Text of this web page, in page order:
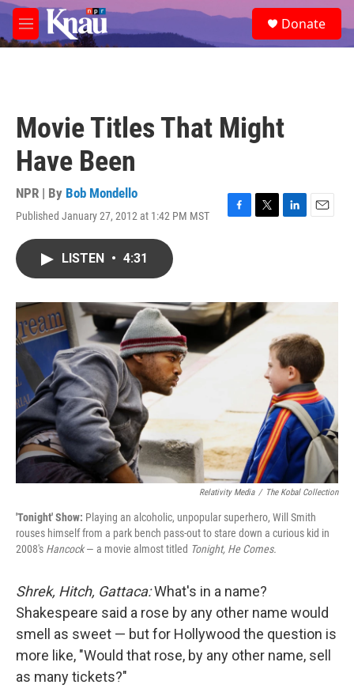
Skip to main content
M
e
e
a
Donate
Movie Titles That Might
Have Been
NPR | By Bob Mondello
Published January 27, 2012 at 1:42 PM MST
F
o
k
T
r
L
I
n
E
LISTEN • 4:31
Relativity Media / The Kobal Collection
'Tonight' Show: Playing an alcoholic, unpopular superhero, Will Smith
rouses himself from a park bench pass-out to stare down a curious kid in
2008's Hancock— a movie almost titled Tonight, He Comes.
Shrek, Hitch, Gattaca:What's in a name?
Shakespeare said a rose by any other name would
smell as sweet — but for Hollywood the question is
more like, "Would that rose, by any other name, sell
as many tickets?"